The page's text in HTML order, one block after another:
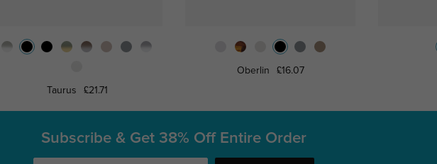
Taurus
£21.71
Oberlin £16.07
Subscribe & Get 38% Off Entire Order